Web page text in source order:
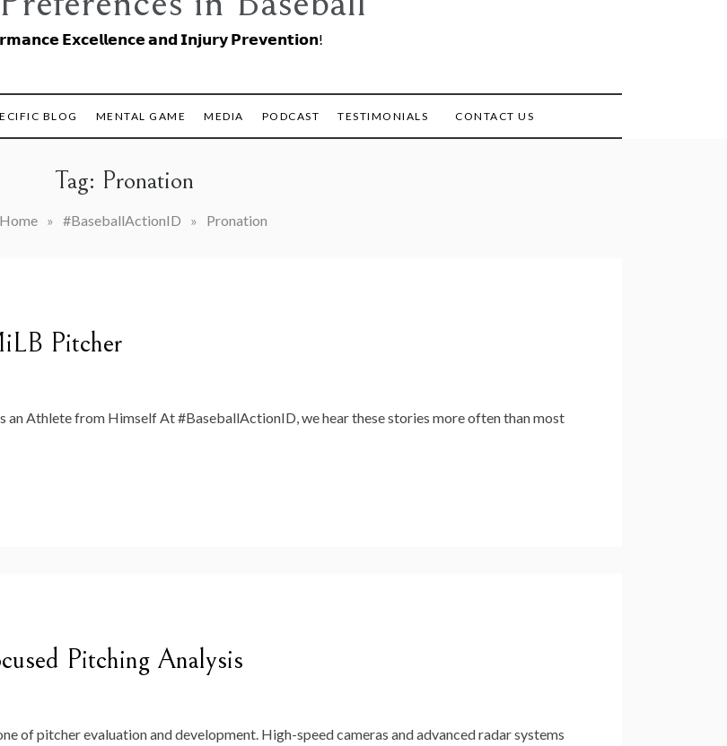
𝗘𝘅𝗰𝗲𝗹𝗹𝗲𝗻𝗰𝗲 𝗮𝗻𝗱 𝗜𝗻𝗷𝘂𝗿𝘆 𝗣𝗿𝗲𝘃𝗲𝗻𝘁𝗶𝗼𝗻!
BLOG MENTAL GAME MEDIA PODCAST TESTIMONIALS CONTACT US
Tag: Pronation
Home » #BaseballActionID » Pronation
Pitcher
Athlete from Himself At #BaseballActionID, we hear these stories more often than most
Pitching Analysis
of pitcher evaluation and development. High-speed cameras and advanced radar systems